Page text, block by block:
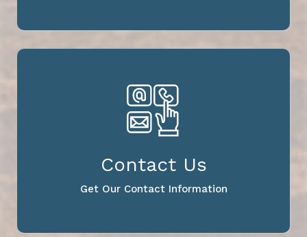
Contact Us
Get Our Contact Information